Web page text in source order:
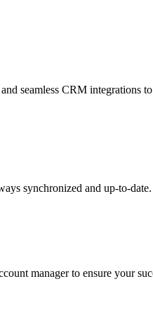
seamless CRM integrations
synchronized and up-to-date.
manager to ensure your